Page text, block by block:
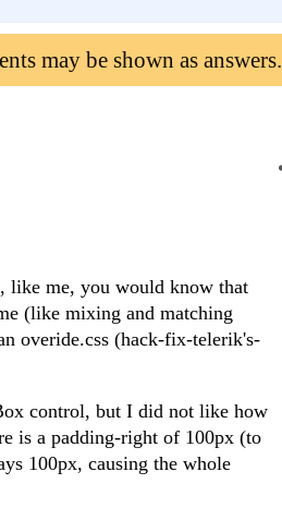
may be shown as answers.
like me, you would know that
(like mixing and matching
overide.css (hack-fix-telerik's-
control, but I did not like how
is a padding-right of 100px (to
100px, causing the whole